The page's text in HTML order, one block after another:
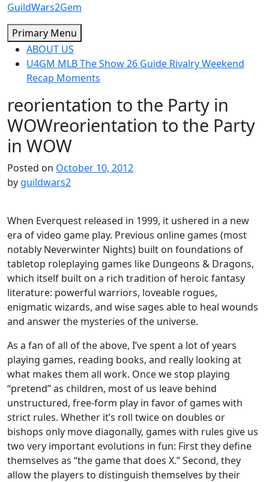
Skip
to
content
GuildWars2Gem
Primary Menu
ABOUT US
U4GM MLB The Show 26 Guide Rivalry Weekend
Recap Moments
reorientation to the Party in
WOWreorientation to the Party
in WOW
Posted on October 10, 2012
by guildwars2
When Everquest released in 1999, it ushered in a new
era of video game play. Previous online games (most
notably Neverwinter Nights) built on foundations of
tabletop roleplaying games like Dungeons & Dragons,
which itself built on a rich tradition of heroic fantasy
literature: powerful warriors, loveable rogues,
enigmatic wizards, and wise sages able to heal wounds
and answer the mysteries of the universe.
As a fan of all of the above, I’ve spent a lot of years
playing games, reading books, and really looking at
what makes them all work. Once we stop playing
“pretend” as children, most of us leave behind
unstructured, free-form play in favor of games with
strict rules. Whether it’s roll twice on doubles or
bishops only move diagonally, games with rules give us
two very important evolutions in fun: First they define
themselves as “the game that does X.” Second, they
allow the players to distinguish themselves by their